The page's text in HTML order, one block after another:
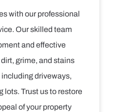
with our professional
Our skilled team
and effective
grime, and stains
driveways,
lots. Trust us to restore
of your property